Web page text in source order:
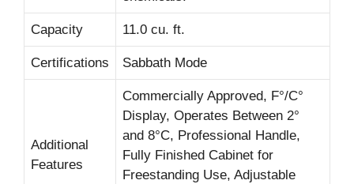
Capacity 11.0 cu. ft.
Certifications Sabbath Mode
Additional
Features
Commercially Approved, F°/C°
Display, Operates Between 2°
and 8°C, Professional Handle,
Fully Finished Cabinet for
Freestanding Use, Adjustable